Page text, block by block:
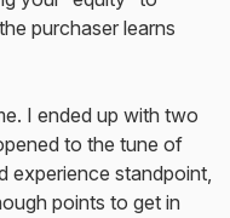
purchaser learns
I ended up with two
to the tune of
experience standpoint,
points to get in